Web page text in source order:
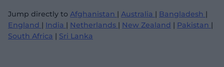
Jump directly to Afghanistan | Australia | Bangladesh |
England | India | Netherlands | New Zealand | Pakistan |
South Africa | Sri Lanka